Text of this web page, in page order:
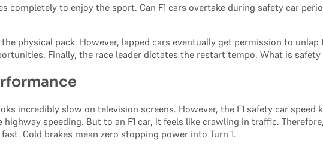
completely to enjoy the sport. Can F1 cars overtake during safety car
physical pack. However, lapped cars eventually get permission to
Finally, the race leader dictates the restart tempo. What is
incredibly slow on television screens. However, the F1 safety car
speeding. But to an F1 car, it feels like crawling in traffic.
Cold brakes mean zero stopping power into Turn 1.